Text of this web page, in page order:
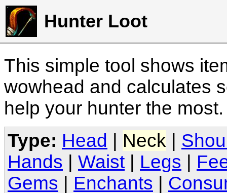
Hunter Loot
This simple tool shows
wowhead and calculates
help your hunter the
Type: Head Neck
Hands
Waist Legs
Gems
Enchants